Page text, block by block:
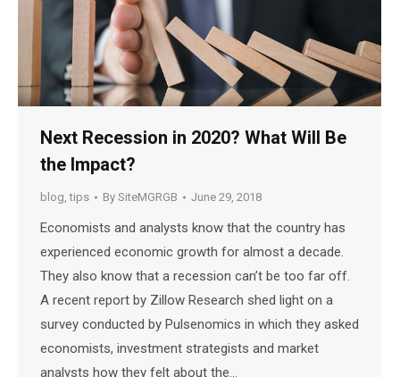
Next Recession in 2020? What Will Be
the Impact?
blog,tips By SiteMGRGB June 29, 2018
Economists and analysts know that the country has
experienced economic growth for almost a decade.
They also know that a recession can’t be too far off.
A recent report by Zillow Research shed light on a
survey conducted by Pulsenomics in which they asked
economists, investment strategists and market
analysts how they felt about the…